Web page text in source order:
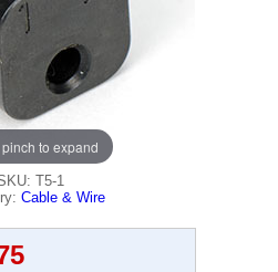
to expand
T5-1
Cable & Wire